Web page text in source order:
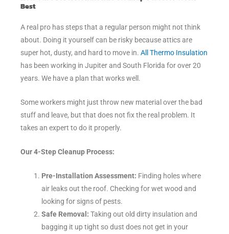
Best
A real pro has steps that a regular person might not think
about. Doing it yourself can be risky because attics are
super hot, dusty, and hard to move in. All Thermo Insulation
has been working in Jupiter and South Florida for over 20
years. We have a plan that works well.
Some workers might just throw new material over the bad
stuff and leave, but that does not fix the real problem. It
takes an expert to do it properly.
Our 4-Step Cleanup Process:
Pre-Installation Assessment: Finding holes where
air leaks out the roof. Checking for wet wood and
looking for signs of pests.
Safe Removal: Taking out old dirty insulation and
bagging it up tight so dust does not get in your